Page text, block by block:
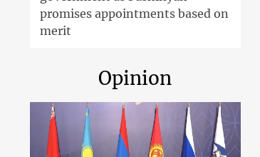
promises appointments based on
merit
Opinion